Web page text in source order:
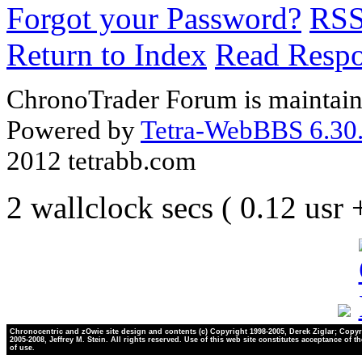
Forgot your Password?
Return to Index Read
ChronoTrader Forum is
Powered byTetra-WebBBS
2012 tetrabb.com
2 wallclock secs ( 0.12 usr
Chronocentric and zOwie site design and contents (c) Copyright 1998-2005, Derek Ziglar;
2005-2008, Jeffrey M. Stein. All rights reserved. Use of this web site constitutes acceptance of
of use.